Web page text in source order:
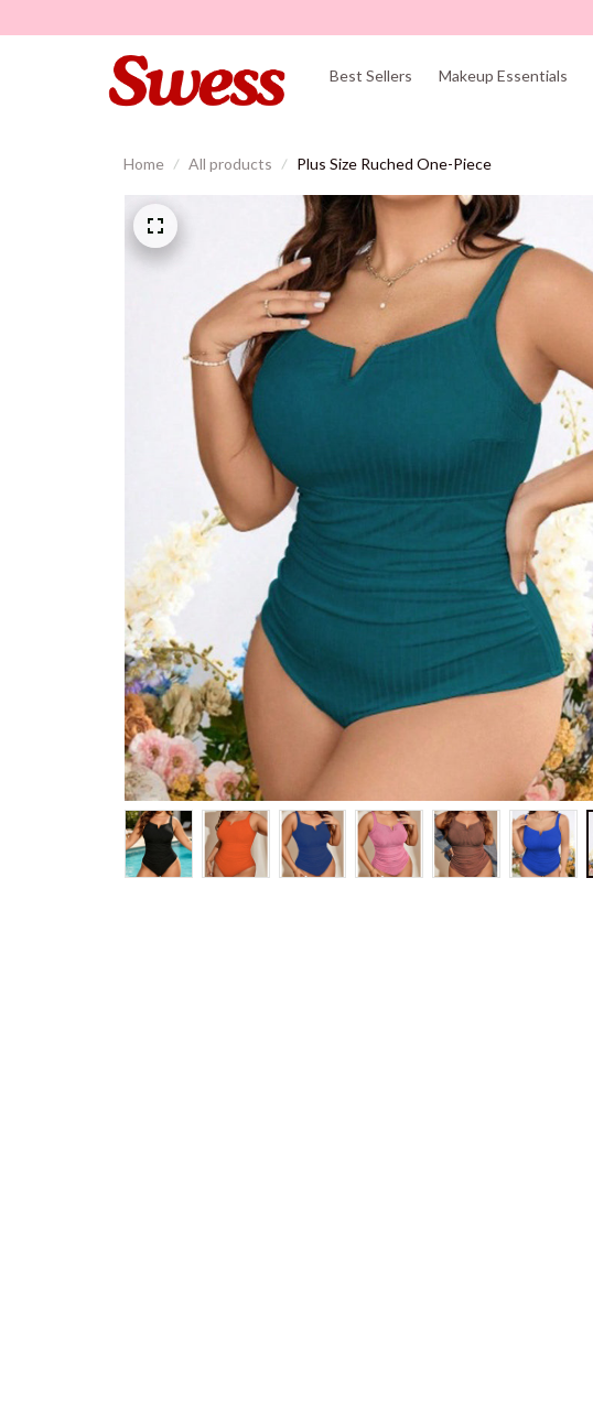
Best Sellers Makeup Essentials
Home All products Plus Size Ruched One-Piece